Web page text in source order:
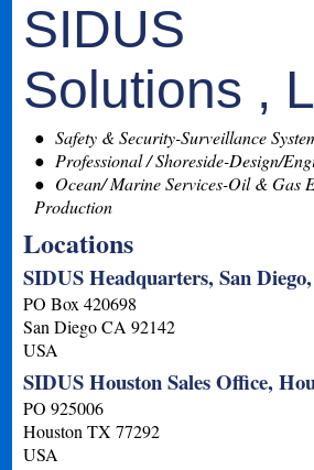
SIDUS
Solutions ,
Safety & Security-Surveillance
Professional / Shoreside-Design/
Ocean/ Marine Services-Oil & Gas
Production
Locations
SIDUS Headquarters, San
PO Box 420698
San DiegoCA 92142
USA
SIDUS Houston Sales Office,
PO 925006
HoustonTX 77292
USA